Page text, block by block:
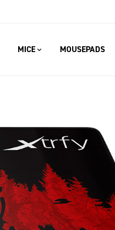
MICE MOUSEPADS